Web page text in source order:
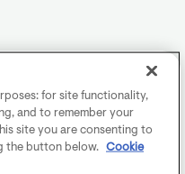
for site functionality,
and to remember your
site you are consenting to
the button below.
Cookie